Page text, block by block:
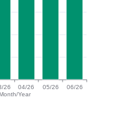
Year
26 04/26 05/26 06/26